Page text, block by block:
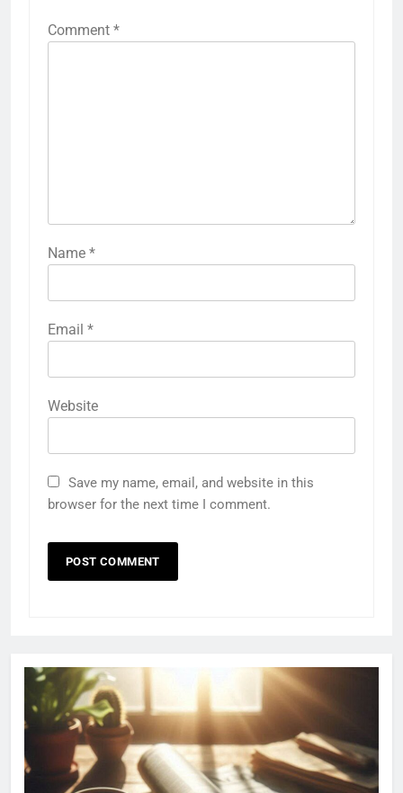
Comment *
Name *
Email *
Website
Save my name, email, and website in this
browser for the next time I comment.